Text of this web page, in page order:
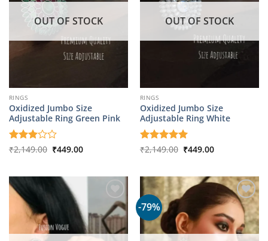
OUT OF STOCK
RINGS
Oxidized Jumbo Size
Adjustable Ring Green Pink
Rated
₹2,149.00 Original
price
₹449.00Current
OUT OF STOCK
RINGS
Oxidized Jumbo Size
Adjustable Ring White
Rated5
₹2,149.00 Original
price
₹449.00Current
-79%